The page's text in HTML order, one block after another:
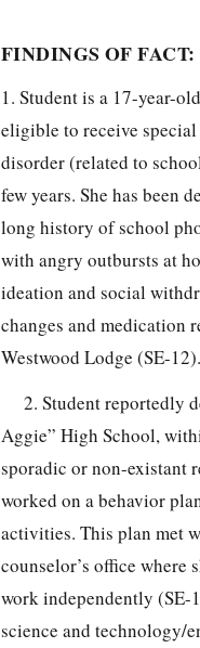
FINDINGS OF FACT:
1. Student is a 17-year-
eligible to receive
disorder (related to
few years. She has been
long history of school
with angry outbursts at
ideation and social
changes and medication
Westwood Lodge (SE-12).
2. Student reportedly
Aggie” High School,
sporadic or non-existant
worked on a behavior
activities. This plan met
counselor’s office where
work independently (SE-
science and technology/